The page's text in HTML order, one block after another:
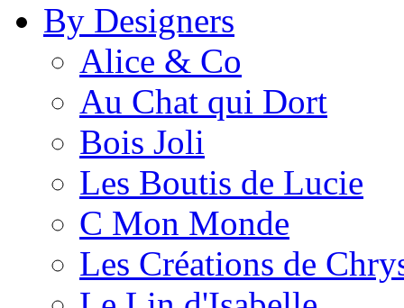
By Designers
Alice & Co
Au Chat qui Dort
Bois Joli
Les Boutis de Lucie
C Mon Monde
Les Créations de